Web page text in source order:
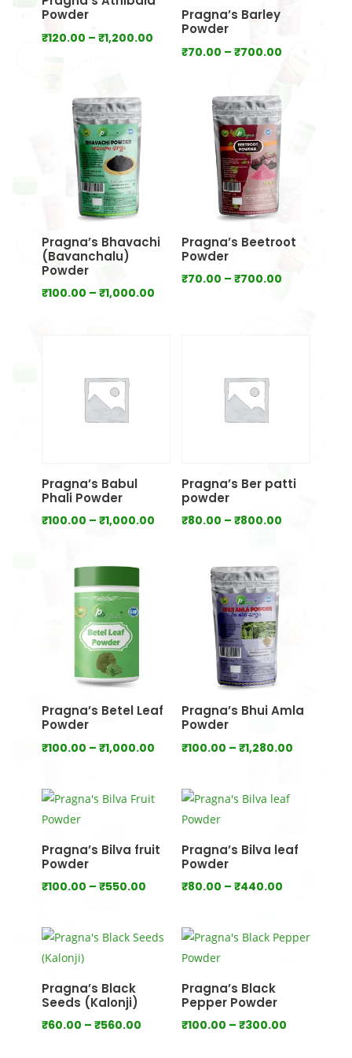
Powder
₹120.00 – ₹1,200.00Price
range:
Pragna’s Barley
Powder
₹70.00 – ₹700.00Price
through
₹700.00
Pragna’s Bhavachi
(Bavanchalu)
Powder
₹100.00 – ₹1,000.00Price
Pragna’s Beetroot
Powder
₹70.00 – ₹700.00Price
Pragna’s Babul
Phali Powder
₹100.00 – ₹1,000.00Price
Pragna’s Ber patti
powder
₹80.00 – ₹800.00Price
Pragna’s Betel Leaf
Powder
₹100.00 – ₹1,000.00Price
₹100.00
through
₹1,000.00
Pragna’s Bhui Amla
Powder
₹100.00 – ₹1,280.00Price
Pragna’s Bilva fruit
Powder
₹100.00 – ₹550.00Price
₹100.00
through
₹550.00
Pragna’s Bilva leaf
Powder
₹80.00 – ₹440.00Price
through
Pragna’s Black
Seeds (Kalonji)
₹60.00 – ₹560.00Price
Pragna’s Black
Pepper Powder
₹100.00 – ₹300.00Price